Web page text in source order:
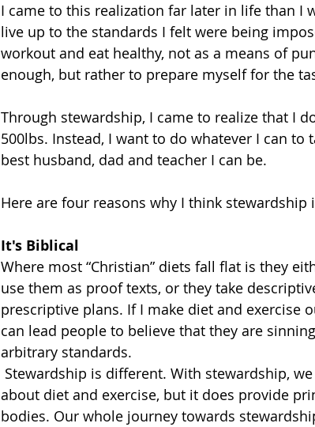
I came to this realization far later in life than I
live up to the standards I felt were being
workout and eat healthy, not as a means of
enough, but rather to prepare myself for the
Through stewardship, I came to realize that I
500lbs. Instead, I want to do whatever I can
best husband, dad and teacher I can be.
Here are four reasons why I think
It's Biblical
Where most “Christian” diets fall flat is they
use them as proof texts, or they take
prescriptive plans. If I make diet and exercise
can lead people to believe that they are
arbitrary standards.
about diet and exercise, but it does provide
bodies. Our whole journey towards